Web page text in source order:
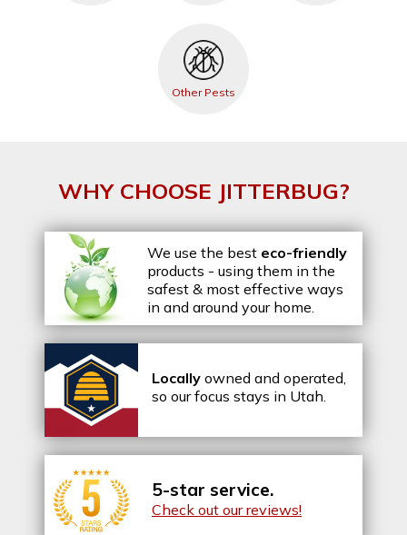
Other Pests
WHY CHOOSE JITTERBUG?
We use the best eco-friendly
products - using them in the
safest & most effective ways
in and around your home.
Locally owned and operated,
so our focus stays in Utah.
5-star service.
Check out our reviews!